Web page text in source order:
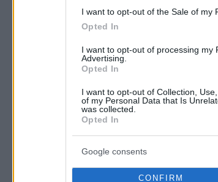
I want to opt-out of the Sale of my
Opted In
I want to opt-out of processing my
Advertising.
Opted In
I want to opt-out of Collection,
of my Personal Data that Is
was collected.
Opted In
Google consents
CONFIRM